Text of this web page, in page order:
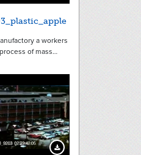
a workers
of mass…
Download Preview